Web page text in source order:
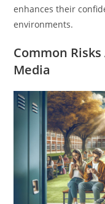
enhances their
environments.
Common
Media